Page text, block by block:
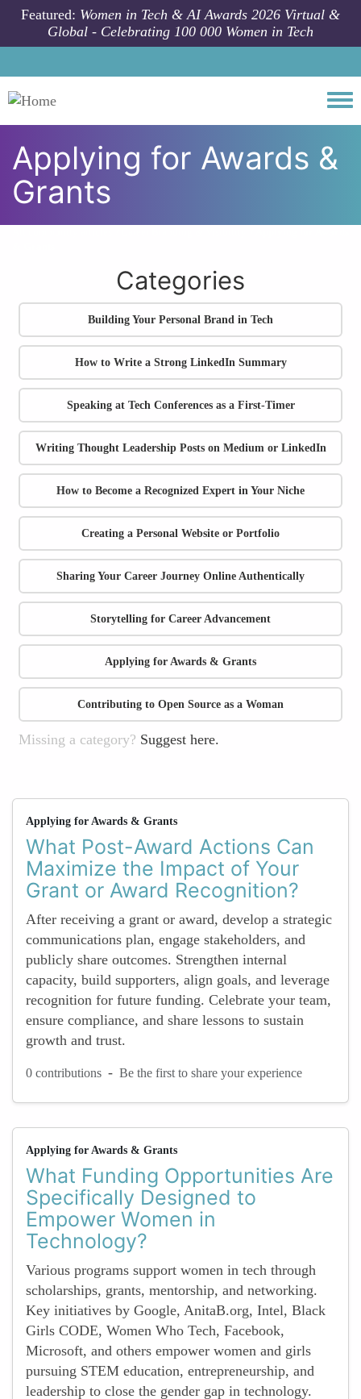
Skip to main content
Featured: Women in Tech & AI Awards 2026 Virtual &
Global - Celebrating 100 000 Women in Tech
Applying for Awards &
Grants
Categories
Building Your Personal Brand in Tech
How to Write a Strong LinkedIn Summary
Speaking at Tech Conferences as a First-Timer
Writing Thought Leadership Posts on Medium or LinkedIn
How to Become a Recognized Expert in Your Niche
Creating a Personal Website or Portfolio
Sharing Your Career Journey Online Authentically
Storytelling for Career Advancement
Applying for Awards & Grants
Contributing to Open Source as a Woman
Missing a category? Suggest here.
Applying for Awards & Grants
What Post-Award Actions Can
Maximize the Impact of Your
Grant or Award Recognition?
After receiving a grant or award, develop a strategic
communications plan, engage stakeholders, and
publicly share outcomes. Strengthen internal
capacity, build supporters, align goals, and leverage
recognition for future funding. Celebrate your team,
ensure compliance, and share lessons to sustain
growth and trust.
0 contributions - Be the first to share your experience
Applying for Awards & Grants
What Funding Opportunities Are
Specifically Designed to
Empower Women in
Technology?
Various programs support women in tech through
scholarships, grants, mentorship, and networking.
Key initiatives by Google, AnitaB.org, Intel, Black
Girls CODE, Women Who Tech, Facebook,
Microsoft, and others empower women and girls
pursuing STEM education, entrepreneurship, and
leadership to close the gender gap in technology.